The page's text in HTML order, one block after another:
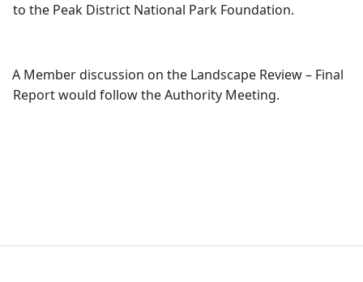
to the Peak District National Park Foundation.
A Member discussion on the Landscape Review – Final
Report would follow the Authority Meeting.